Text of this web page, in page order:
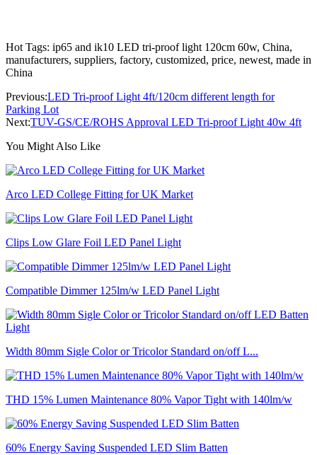
Hot Tags: ip65 and ik10 LED tri-proof light 120cm 60w, China,
manufacturers, suppliers, factory, customized, price, newest, made in
China
Previous:LED Tri-proof Light 4ft/120cm different length for
Parking Lot
Next:TUV-GS/CE/ROHS Approval LED Tri-proof Light 40w 4ft
You Might Also Like
Arco LED College Fitting for UK Market
Clips Low Glare Foil LED Panel Light
Compatible Dimmer 125lm/w LED Panel Light
Width 80mm Sigle Color or Tricolor Standard on/off L...
THD 15% Lumen Maintenance 80% Vapor Tight with 140lm/w
60% Energy Saving Suspended LED Slim Batten